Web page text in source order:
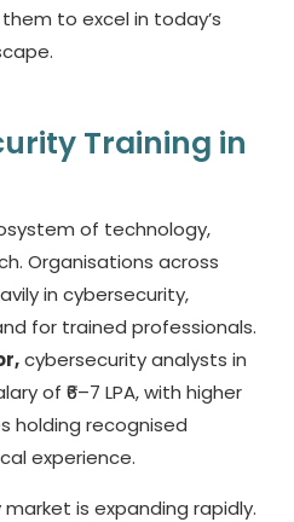
to excel in today’s
Training in
of technology,
Organisations across
in cybersecurity,
for trained professionals.
cybersecurity analysts in
of ₹6–7 LPA, with higher
holding recognised
experience.
is expanding rapidly.